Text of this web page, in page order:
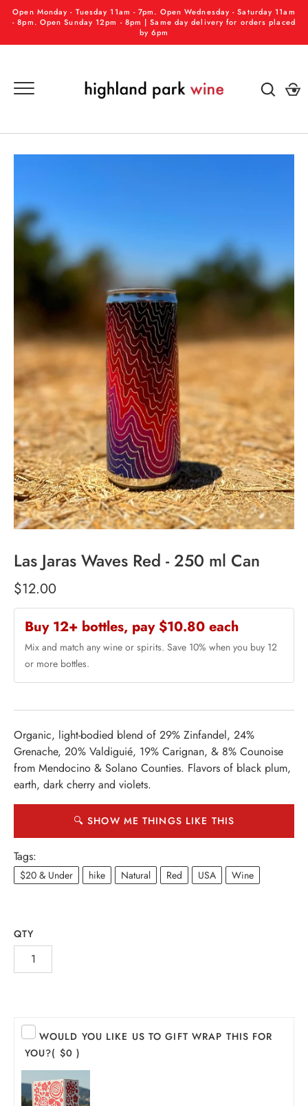
SkipOpen Monday - Tuesday 11am - 7pm. Open Wednesday - Saturday 11am
- 8pm. Open Sunday 12pm - 8pm | Same day delivery for orders placed
by 6pm
Las Jaras Waves Red - 250 ml Can
$12.00
Buy 12+ bottles, pay $10.80 each
Mix and match any wine or spirits. Save 10% when you buy 12
or more bottles.
Organic, light-bodied blend of 29% Zinfandel, 24%
Grenache, 20% Valdiguié, 19% Carignan, & 8% Counoise
from Mendocino & Solano Counties. Flavors of black plum,
earth, dark cherry and violets.
🔍 SHOW ME THINGS LIKE THIS
Tags:
$20 & Under hike Natural Red USA Wine
QTY
WOULD YOU LIKE US TO GIFT WRAP THIS FOR
YOU?( $0 )